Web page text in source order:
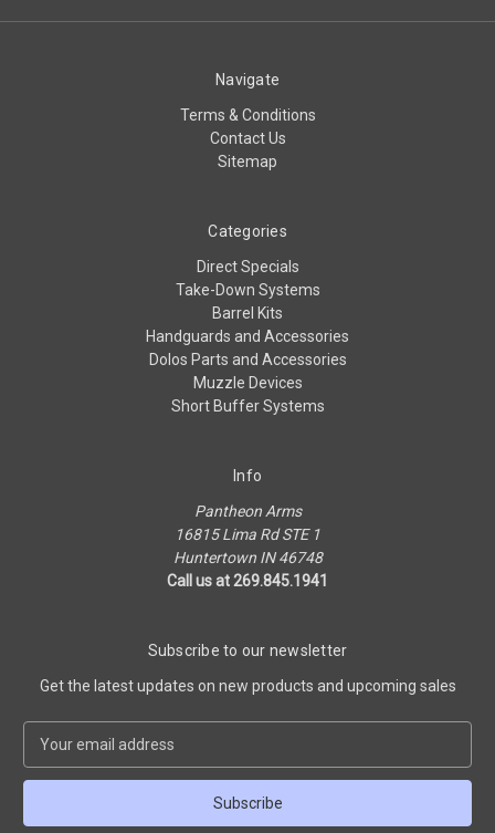
Navigate
Terms & Conditions
Contact Us
Sitemap
Categories
Direct Specials
Take-Down Systems
Barrel Kits
Handguards and Accessories
Dolos Parts and Accessories
Muzzle Devices
Short Buffer Systems
Info
Pantheon Arms
16815 Lima Rd STE 1
Huntertown IN 46748
Call us at 269.845.1941
Subscribe to our newsletter
Get the latest updates on new products and upcoming sales
a
l